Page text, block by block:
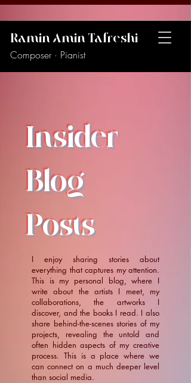
Ramin Amin Tafreshi
Composer · Pianist
Insider
Blog
Posts
I enjoy sharing stories about
everything that captures my attention.
This is my personal blog, where I
write about the artists I meet, my
collaborations, the artworks I
discover, and the books I read. I also
share behind-the-scenes stories of my
projects, revealing the untold and
often hidden aspects of my creative
process. This is a place where we
can connect on a much deeper level
than social media.